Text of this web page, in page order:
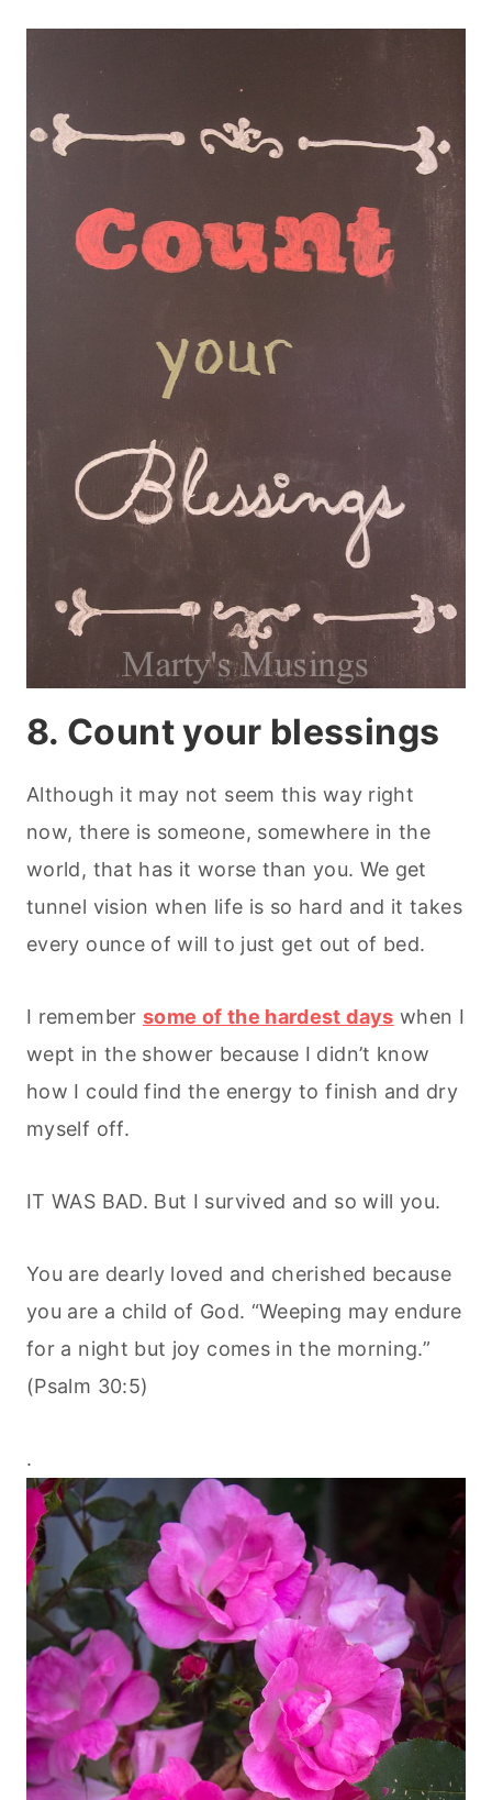
8. Count your blessings
Although it may not seem this way right
now, there is someone, somewhere in the
world, that has it worse than you. We get
tunnel vision when life is so hard and it takes
every ounce of will to just get out of bed.
I remember some of the hardest days when I
wept in the shower because I didn’t know
how I could find the energy to finish and dry
myself off.
IT WAS BAD. But I survived and so will you.
You are dearly loved and cherished because
you are a child of God. “Weeping may endure
for a night but joy comes in the morning.”
(Psalm 30:5)
.